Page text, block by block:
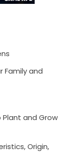
Family and
Plant and Grow
Origin,